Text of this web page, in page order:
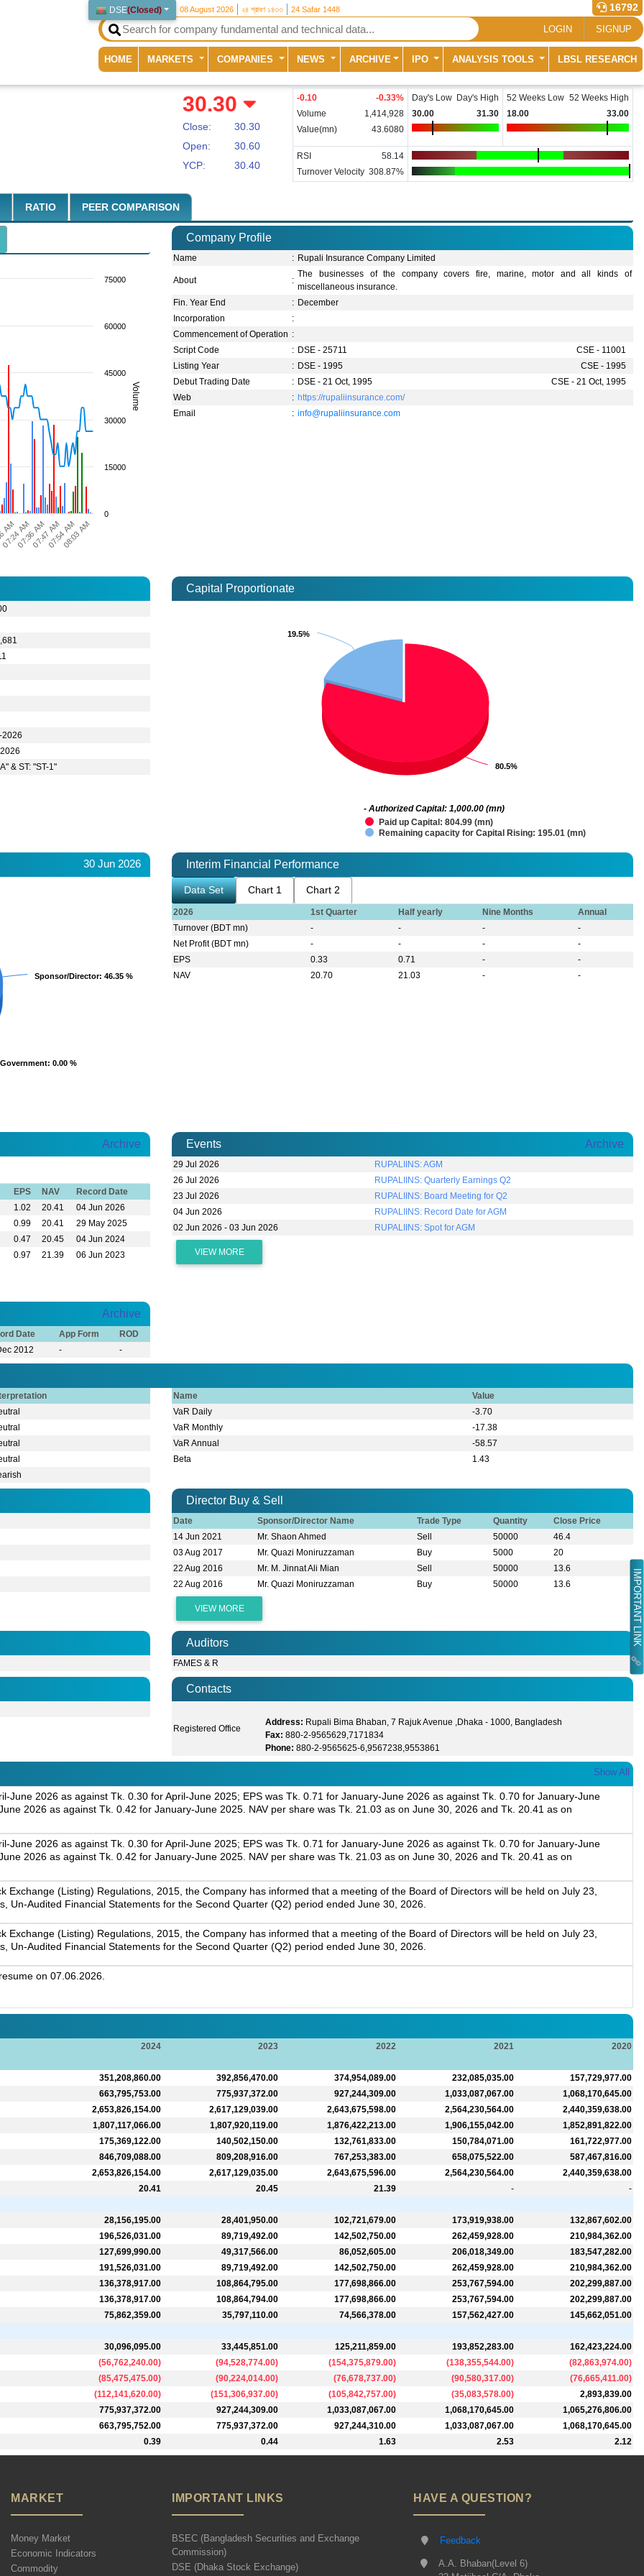
IMPORTANT LINK
DSE(Closed) 08 August 2026 ২৪ শ্রাবণ ১৪৩৩ 24 Safar 1448 16792
LOGIN SIGNUP
HOME (current)
MARKETS COMPANIES NEWS ARCHIVE IPO ANALYSIS TOOLS LBSL RESEARCH
30.30
Close:
30.30
Open:
30.60
YCP:
30.40
-0.10 -0.33%
Volume
1,414,928
Value(mn)
43.6080
Day's Low Day's High
30.00
31.30
52 Weeks Low 52 Weeks High
18.00
33.00
RSI
58.14
Turnover Velocity 308.87%
RATIO PEER COMPARISON
Volume
07:24 AM07:36 AM07:47 AM07:54 AM08:03 AM
0
15000
30000
45000
60000
75000
Company Profile
Name : Rupali Insurance Company Limited
About :
The businesses of the company covers fire, marine, motor and all kinds of
miscellaneous insurance.
Fin. Year End
: December
Incorporation
:
Commencement of Operation :
Script Code
: DSE - 25711
CSE - 11001
Listing Year
: DSE - 1995
CSE - 1995
Debut Trading Date
: DSE - 21 Oct, 1995
CSE - 21 Oct, 1995
Web
: https://rupaliinsurance.com/
Email
: info@rupaliinsurance.com
2026
& ST: "ST-1"
Capital Proportionate
80.5%
80.5%
19.5%
19.5%
Paid up Capital: 804.99 (mn)
Remaining capacity for Capital Rising: 195.01 (mn)
- Authorized Capital: 1,000.00 (mn)
30 Jun 2026
Sponsor/Director: 46.35 %
Sponsor/Director: 46.35 %
Government: 0.00 %
Government: 0.00 %
Interim Financial Performance
Data Set Chart 1 Chart 2
2026 1st Quarter Half yearly Nine Months
Annual
Turnover (BDT mn)
- - -
-
Net Profit (BDT mn)
- - -
-
EPS
0.33 0.71 -
-
NAV
20.70 21.03 - -
Archive
EPS NAV
Record Date
1.02 20.41
04 Jun 2026
0.99 20.41
29 May 2025
0.47 20.45
04 Jun 2024
0.97 21.39 06 Jun 2023
Events Archive
29 Jul 2026
RUPALIINS: AGM
26 Jul 2026
RUPALIINS: Quarterly Earnings Q2
23 Jul 2026
RUPALIINS: Board Meeting for Q2
04 Jun 2026
RUPALIINS: Record Date for AGM
02 Jun 2026 - 03 Jun 2026
RUPALIINS: Spot for AGM
VIEW MORE
Archive
Date App Form
ROD
2012 - -
Name
Value
VaR Daily
-3.70
VaR Monthly
-17.38
VaR Annual
-58.57
Beta
1.43
Director Buy & Sell
Date Sponsor/Director Name Trade Type Quantity
Close Price
14 Jun 2021
Mr. Shaon Ahmed Sell 50000
46.4
03 Aug 2017
Mr. Quazi Moniruzzaman Buy 5000
20
22 Aug 2016
Mr. M. Jinnat Ali Mian Sell 50000
13.6
22 Aug 2016
Mr. Quazi Moniruzzaman Buy 50000 13.6
VIEW MORE
Auditors
FAMES & R
Contacts
Registered Office
Address: Rupali Bima Bhaban, 7 Rajuk Avenue ,Dhaka - 1000, Bangladesh
Fax: 880-2-9565629,7171834
Phone: 880-2-9565625-6,9567238,9553861
Show All
June 2026 as against Tk. 0.30 for April-June 2025; EPS was Tk. 0.71 for January-June 2026 as against Tk. 0.70 for January-June
2026 as against Tk. 0.42 for January-June 2025. NAV per share was Tk. 21.03 as on June 30, 2026 and Tk. 20.41 as on
June 2026 as against Tk. 0.30 for April-June 2025; EPS was Tk. 0.71 for January-June 2026 as against Tk. 0.70 for January-June
2026 as against Tk. 0.42 for January-June 2025. NAV per share was Tk. 21.03 as on June 30, 2026 and Tk. 20.41 as on
Exchange (Listing) Regulations, 2015, the Company has informed that a meeting of the Board of Directors will be held on July 23,
Un-Audited Financial Statements for the Second Quarter (Q2) period ended June 30, 2026.
Exchange (Listing) Regulations, 2015, the Company has informed that a meeting of the Board of Directors will be held on July 23,
Un-Audited Financial Statements for the Second Quarter (Q2) period ended June 30, 2026.
on 07.06.2026.
2024 2023 2022 2021
2020
351,208,860.00 392,856,470.00 374,954,089.00 232,085,035.00
157,729,977.00
663,795,753.00 775,937,372.00 927,244,309.00 1,033,087,067.00
1,068,170,645.00
2,653,826,154.00 2,617,129,039.00 2,643,675,598.00 2,564,230,564.00
2,440,359,638.00
1,807,117,066.00 1,807,920,119.00 1,876,422,213.00 1,906,155,042.00
1,852,891,822.00
175,369,122.00 140,502,150.00 132,761,833.00 150,784,071.00
161,722,977.00
846,709,088.00 809,208,916.00 767,253,383.00 658,075,522.00
587,467,816.00
2,653,826,154.00 2,617,129,035.00 2,643,675,596.00 2,564,230,564.00
2,440,359,638.00
20.41 20.45 21.39 -
-
28,156,195.00 28,401,950.00 102,721,679.00 173,919,938.00
132,867,602.00
196,526,031.00 89,719,492.00 142,502,750.00 262,459,928.00
210,984,362.00
127,699,990.00 49,317,566.00 86,052,605.00 206,018,349.00
183,547,282.00
191,526,031.00 89,719,492.00 142,502,750.00 262,459,928.00
210,984,362.00
136,378,917.00 108,864,795.00 177,698,866.00 253,767,594.00
202,299,887.00
136,378,917.00 108,864,794.00 177,698,866.00 253,767,594.00
202,299,887.00
75,862,359.00 35,797,110.00 74,566,378.00 157,562,427.00
145,662,051.00
30,096,095.00 33,445,851.00 125,211,859.00 193,852,283.00
162,423,224.00
(56,762,240.00) (94,528,774.00) (154,375,879.00) (138,355,544.00) (82,863,974.00)
(85,475,475.00) (90,224,014.00) (76,678,737.00) (90,580,317.00) (76,665,411.00)
(112,141,620.00) (151,306,937.00) (105,842,757.00) (35,083,578.00)
2,893,839.00
775,937,372.00 927,244,309.00 1,033,087,067.00 1,068,170,645.00
1,065,276,806.00
663,795,752.00 775,937,372.00 927,244,310.00 1,033,087,067.00
1,068,170,645.00
0.39 0.44 1.63 2.53 2.12
MARKET
Money Market
Economic Indicators
Commodity
IMPORTANT LINKS
BSEC (Bangladesh Securities and Exchange
Commission)
DSE (Dhaka Stock Exchange)
HAVE A QUESTION?
Feedback
A.A. Bhaban(Level 6)